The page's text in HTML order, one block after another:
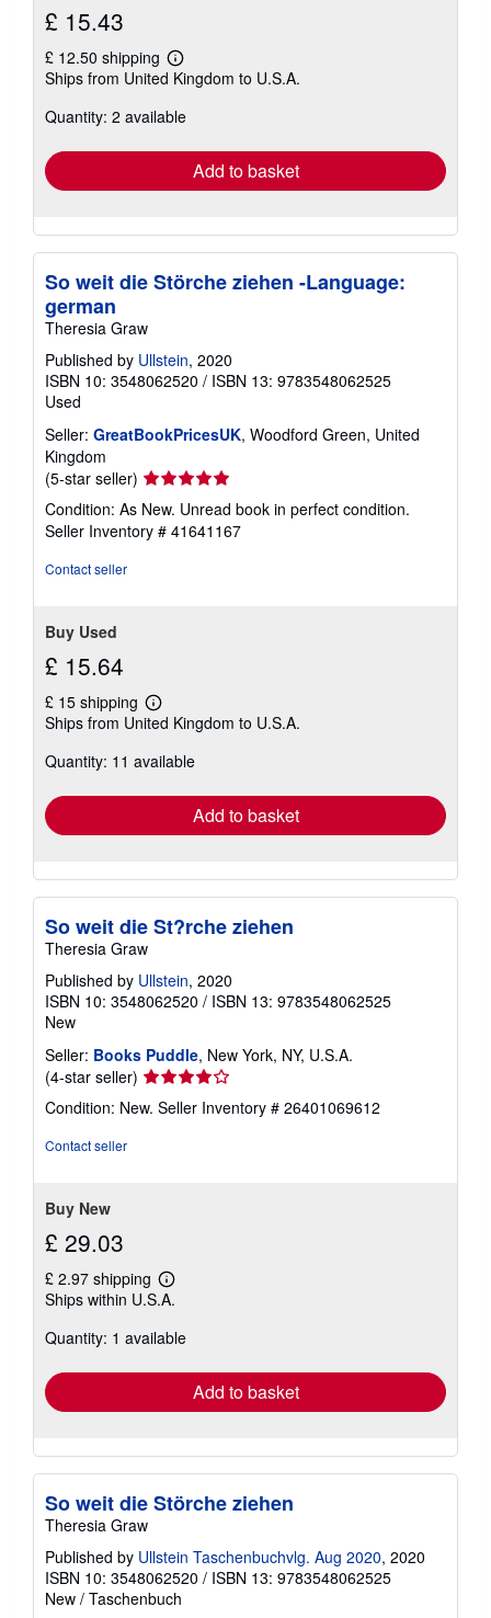
£ 15.43
£ 12.50 shipping
Learn
more
shipping
Ships from United Kingdom to U.S.A.
Quantity: 2 available
Add to basket
So weit die Störche ziehen -Language:
german
Theresia Graw
Published by Ullstein, 2020
ISBN 10: 3548062520 / ISBN 13: 9783548062525
Used
Seller: GreatBookPricesUK, Woodford Green, United
Kingdom
(5-star seller) Seller
rating
5
out
Condition: As New. Unread book in perfect condition.
Seller Inventory # 41641167
Contact seller
Buy Used
£ 15.64
£ 15 shipping
Learn
more
shipping
Ships from United Kingdom to U.S.A.
Quantity: 11 available
Add to basket
So weit die St?rche ziehen
Theresia Graw
Published by Ullstein, 2020
ISBN 10: 3548062520 / ISBN 13: 9783548062525
New
Seller: Books Puddle, New York, NY, U.S.A.
(4-star seller) Seller
rating
4
Condition: New. Seller Inventory # 26401069612
Contact seller
Buy New
£ 29.03
£ 2.97 shipping
Learn
more
shipping
Ships within U.S.A.
Quantity: 1 available
Add to basket
So weit die Störche ziehen
Theresia Graw
Published by Ullstein Taschenbuchvlg. Aug 2020, 2020
ISBN 10: 3548062520 / ISBN 13: 9783548062525
New / Taschenbuch